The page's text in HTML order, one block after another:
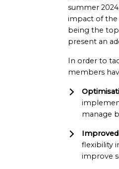
summer
impact of the
being the top
present an
In order to
members
manage
flexibility
improve